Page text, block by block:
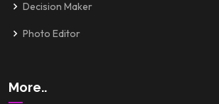
Decision Maker
Photo Editor
More..